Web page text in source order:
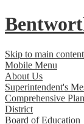
Skip to main content
Mobile Menu
About Us
Superintendent's
Comprehensive
District
Board of Education